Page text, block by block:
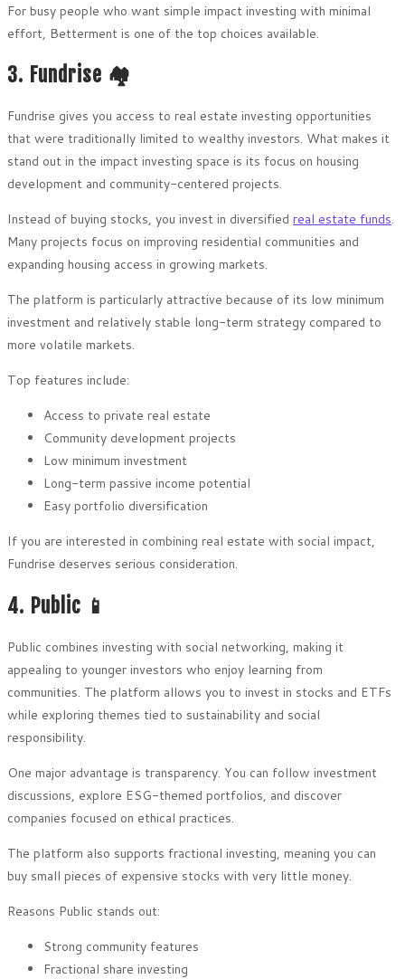
For busy people who want simple impact investing with minimal
effort, Betterment is one of the top choices available.
3. Fundrise 🏘️
Fundrise gives you access to real estate investing opportunities
that were traditionally limited to wealthy investors. What makes it
stand out in the impact investing space is its focus on housing
development and community-centered projects.
Instead of buying stocks, you invest in diversified real estate funds.
Many projects focus on improving residential communities and
expanding housing access in growing markets.
The platform is particularly attractive because of its low minimum
investment and relatively stable long-term strategy compared to
more volatile markets.
Top features include:
Access to private real estate
Community development projects
Low minimum investment
Long-term passive income potential
Easy portfolio diversification
If you are interested in combining real estate with social impact,
Fundrise deserves serious consideration.
4. Public 📱
Public combines investing with social networking, making it
appealing to younger investors who enjoy learning from
communities. The platform allows you to invest in stocks and ETFs
while exploring themes tied to sustainability and social
responsibility.
One major advantage is transparency. You can follow investment
discussions, explore ESG-themed portfolios, and discover
companies focused on ethical practices.
The platform also supports fractional investing, meaning you can
buy small pieces of expensive stocks with very little money.
Reasons Public stands out:
Strong community features
Fractional share investing